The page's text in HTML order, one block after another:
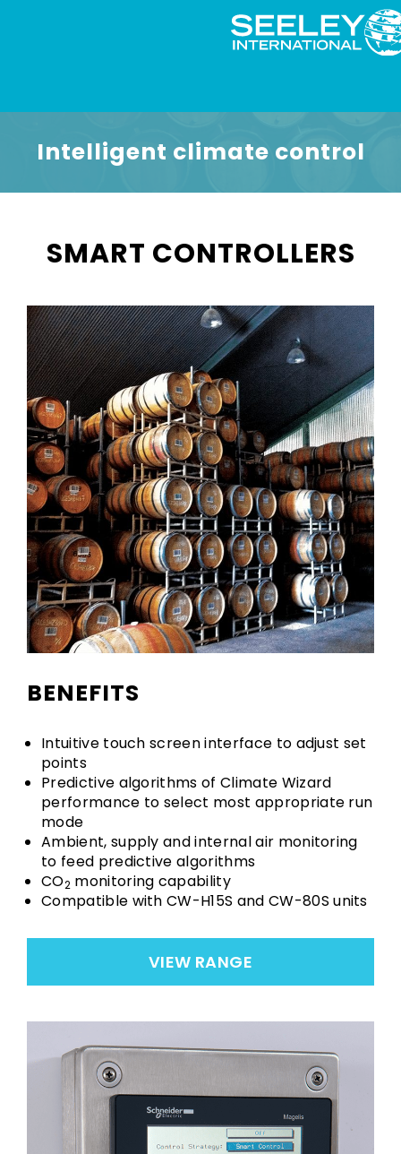
Intelligent climate control
SMART CONTROLLERS
BENEFITS
Intuitive touch screen interface to adjust set
points
Predictive algorithms of Climate Wizard
performance to select most appropriate run
mode
Ambient, supply and internal air monitoring
to feed predictive algorithms
CO2 monitoring capability
Compatible with CW-H15S and CW-80S units
VIEW RANGE